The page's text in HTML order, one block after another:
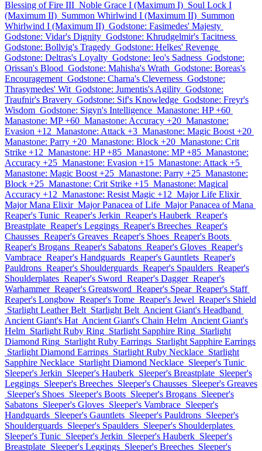
Blessing of Fire III Noble Grace I (Maximum I) Soul Lock I
(Maximum II) Summon Whirlwind I (Maximum II) Summon
Whirlwind I (Maximum II) Godstone: Fasimedes' Majesty
Godstone: Vidar's Dignity Godstone: Khrudgelmir's Tacitness
Godstone: Bollvig's Tragedy Godstone: Helkes' Revenge
Godstone: Deltras's Loyalty Godstone: Ieo's Sadness Godstone:
Orissan's Blood Godstone: Mahisha's Wrath Godstone: Boreas's
Encouragement Godstone: Charna's Cleverness Godstone:
Thrasymedes' Wit Godstone: Jumentis's Agility Godstone:
Traufnir's Bravery Godstone: Sif's Knowledge Godstone: Freyr's
Wisdom Godstone: Sigyn's Intelligence Manastone: HP +60
Manastone: MP +60 Manastone: Accuracy +20 Manastone:
Evasion +12 Manastone: Attack +3 Manastone: Magic Boost +20
Manastone: Parry +20 Manastone: Block +20 Manastone: Crit
Strike +12 Manastone: HP +85 Manastone: MP +85 Manastone:
Accuracy +25 Manastone: Evasion +15 Manastone: Attack +5
Manastone: Magic Boost +25 Manastone: Parry +25 Manastone:
Block +25 Manastone: Crit Strike +15 Manastone: Magical
Accuracy +12 Manastone: Resist Magic +12 Major Life Elixir
Major Mana Elixir Major Panacea of Life Major Panacea of Mana
Reaper's Tunic Reaper's Jerkin Reaper's Hauberk Reaper's
Breastplate Reaper's Leggings Reaper's Breeches Reaper's
Chausses Reaper's Greaves Reaper's Shoes Reaper's Boots
Reaper's Brogans Reaper's Sabatons Reaper's Gloves Reaper's
Vambrace Reaper's Handguards Reaper's Gauntlets Reaper's
Pauldrons Reaper's Shoulderguards Reaper's Spaulders Reaper's
Shoulderplates Reaper's Sword Reaper's Dagger Reaper's
Warhammer Reaper's Greatsword Reaper's Spear Reaper's Staff
Reaper's Longbow Reaper's Tome Reaper's Jewel Reaper's Shield
Starlight Leather Belt Starlight Belt Ancient Giant's Headband
Ancient Giant's Hat Ancient Giant's Chain Helm Ancient Giant's
Helm Starlight Ruby Ring Starlight Sapphire Ring Starlight
Diamond Ring Starlight Ruby Earrings Starlight Sapphire Earrings
Starlight Diamond Earrings Starlight Ruby Necklace Starlight
Sapphire Necklace Starlight Diamond Necklace Sleeper's Tunic
Sleeper's Jerkin Sleeper's Hauberk Sleeper's Breastplate Sleeper's
Leggings Sleeper's Breeches Sleeper's Chausses Sleeper's Greaves
Sleeper's Shoes Sleeper's Boots Sleeper's Brogans Sleeper's
Sabatons Sleeper's Gloves Sleeper's Vambrace Sleeper's
Handguards Sleeper's Gauntlets Sleeper's Pauldrons Sleeper's
Shoulderguards Sleeper's Spaulders Sleeper's Shoulderplates
Sleeper's Tunic Sleeper's Jerkin Sleeper's Hauberk Sleeper's
Breastplate Sleeper's Leggings Sleeper's Breeches Sleeper's